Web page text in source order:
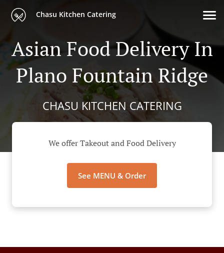
Chasu Kitchen Catering
Asian Food Delivery In
Plano Fountain Ridge
CHASU KITCHEN CATERING
We offer Takeout and Food Delivery
See MENU & Order